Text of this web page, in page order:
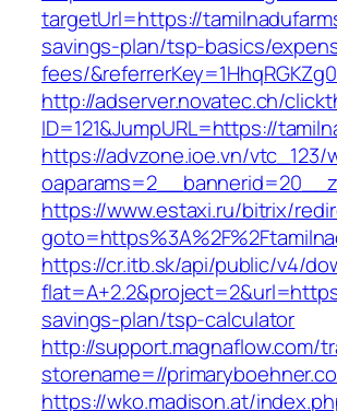
targetUrl=https://
savings-plan/tsp-basics/
fees/
http://adserver.novatec.ch/
ID=121&JumpURL=https://
https://advzone.ioe.vn/
https://www.estaxi.ru/bitrix/
https://cr.itb.sk/api/public/v4/
savings-plan/tsp-calculator
http://support.magnaflow.com/
storename=//
https://wko.madison.at/